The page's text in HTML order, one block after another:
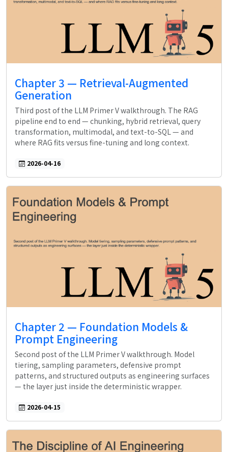
Chapter 3 — Retrieval-Augmented
Generation
Third post of the LLM Primer V walkthrough. The RAG
pipeline end to end — chunking, hybrid retrieval, query
transformation, multimodal, and text-to-SQL — and
where RAG fits versus fine-tuning and long context.
2026-04-16
Chapter 2 — Foundation Models &
Prompt Engineering
Second post of the LLM Primer V walkthrough. Model
tiering, sampling parameters, defensive prompt
patterns, and structured outputs as engineering surfaces
— the layer just inside the deterministic wrapper.
2026-04-15